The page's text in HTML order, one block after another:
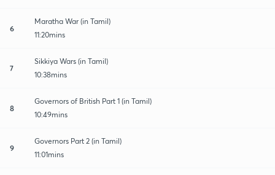
6
Maratha War (in Tamil)
11:20mins
7
Sikkiya Wars (in Tamil)
10:38mins
8
Governors of British Part 1 (in Tamil)
10:49mins
9
Governors Part 2 (in Tamil)
11:01mins